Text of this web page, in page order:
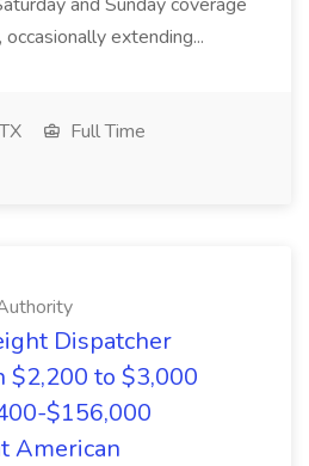
extending...
Full Time
Dispatcher
$2,200 to $3,000
$156,000
American